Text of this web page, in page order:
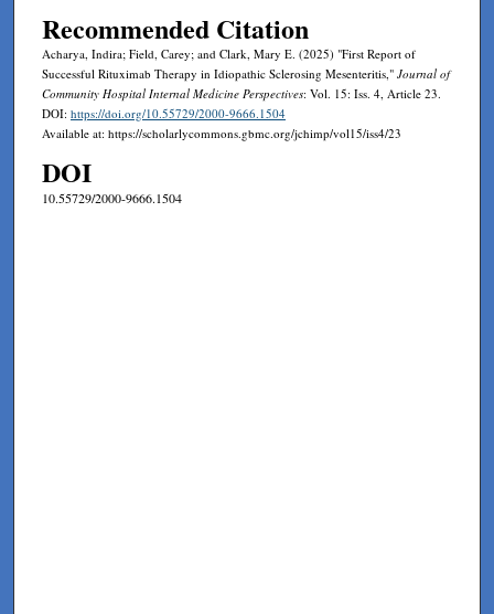
Recommended Citation
Acharya, Indira; Field, Carey; and Clark, Mary E. (2025) "First Report of
Successful Rituximab Therapy in Idiopathic Sclerosing Mesenteritis," Journal of
Community Hospital Internal Medicine Perspectives: Vol. 15: Iss. 4, Article 23.
DOI: https://doi.org/10.55729/2000-9666.1504
Available at: https://scholarlycommons.gbmc.org/jchimp/vol15/iss4/23
DOI
10.55729/2000-9666.1504